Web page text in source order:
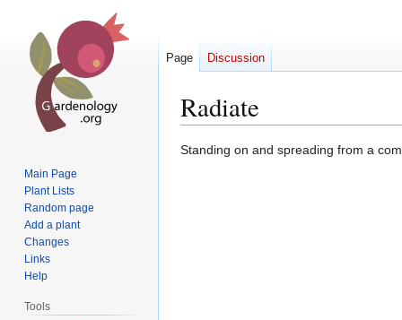
Radiate
Jump
Jump
Standing on and spreading from a
Page Discussion
Main Page
Plant Lists
Random page
Add a plant
Changes
Links
Help
Tools